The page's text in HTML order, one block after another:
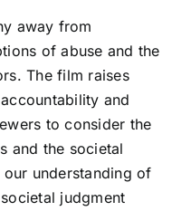
away from
of abuse and the
The film raises
and
to consider the
and the societal
understanding of
judgment